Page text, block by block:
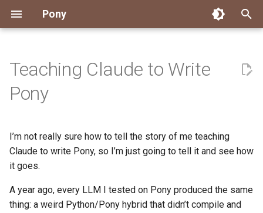
Pony
e
s
t
a
Installing Pony
Reference Capabilities
Watch
Papers
Development Environment Dependency Management
Linting
LLM Skills
Testing
Performance
Working with the Compiler
Overview
Custom ponyc Builds
Cross-Compilation
Overview
ARM Linux (Soft-Float)
Ecosystem
Packages
Getting Started Good First Issues
Triage Issues
Submitting Pull Requests
RFC Process
Working with the Compiler
Building ponyc from
Project Operations
CI
Pony Development Sync
Resources
Contributor Zulip Channels
Connect Zulip
Governance
Office Hours
Virtual Users' Group
Stay Informed
News
2026
2024
2023
2022
Engineering
History
Last Week in Pony
Libraries
About Pony
Compiling
Ecosystem
Runtime
Teaching Claude to Write
Pony
I’m not really sure how to tell the story of me teaching
Claude to write Pony, so I’m just going to tell it and see how
it goes.
A year ago, every LLM I tested on Pony produced the same
thing: a weird Python/Pony hybrid that didn’t compile and